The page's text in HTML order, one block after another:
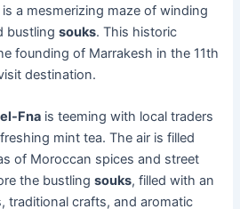
is a mesmerizing maze of winding
bustlingsouks. This historic
founding of Marrakesh in the 11th
destination.
Fna is teeming with local traders
mint tea. The air is filled
of Moroccan spices and street
the bustlingsouks, filled with an
traditional crafts, and aromatic